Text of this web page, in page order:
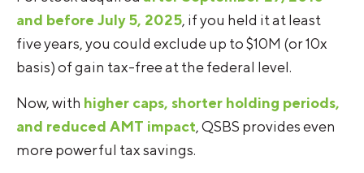
and before July 5, 2025, if you held it at least
five years, you could exclude up to $10M (or 10x
basis) of gain tax-free at the federal level.
Now, with higher caps, shorter holding periods,
and reduced AMT impact, QSBS provides even
more powerful tax savings.